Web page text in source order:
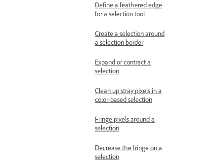
Define a feathered edge
for a selection tool
Create a selection around
a selection border
Expand or contract a
selection
Clean up stray pixels in a
color-based selection
Fringe pixels around a
selection
Decrease the fringe on a
selection